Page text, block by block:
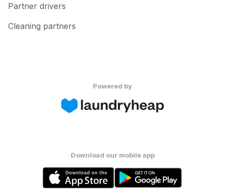
Partner drivers
Cleaning partners
Powered by
Download our mobile app